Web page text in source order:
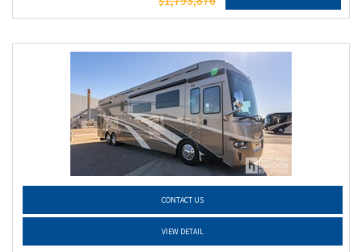
CONTACT US
VIEW DETAIL